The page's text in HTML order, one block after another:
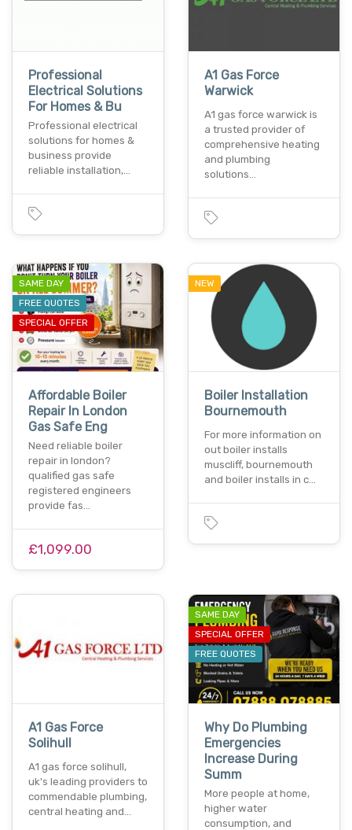
Professional
Electrical Solutions
For Homes & Bu
Professional electrical
solutions for homes &
business provide
reliable installation,…
A1 Gas Force
Warwick
A1 gas force warwick is
a trusted provider of
comprehensive heating
and plumbing
solutions…
SAME DAY
FREE QUOTES
SPECIAL OFFER
Affordable Boiler
Repair In London
Gas Safe Eng
Need reliable boiler
repair in london?
qualified gas safe
registered engineers
provide fas…
£1,099.00
NEW
Boiler Installation
Bournemouth
For more information on
out boiler installs
muscliff, bournemouth
and boiler installs in c…
A1 Gas Force
Solihull
A1 gas force solihull,
uk's leading providers to
commendable plumbing,
central heating and…
SAME DAY
SPECIAL OFFER
FREE QUOTES
Why Do Plumbing
Emergencies
Increase During
Summ
More people at home,
higher water
consumption, and